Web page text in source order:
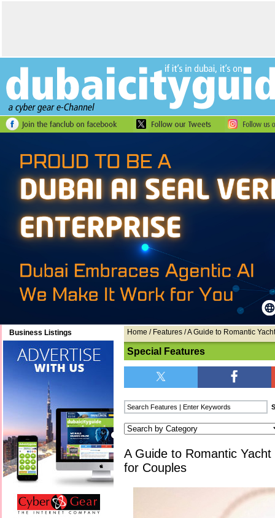
Business Listings Home / Features / A Guide to Romantic
Special Features
A Guide to Romantic
for Couples